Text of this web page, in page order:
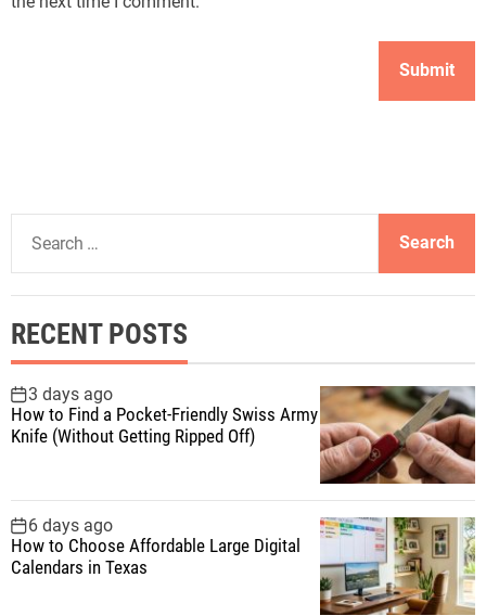
a
c
h
f
o
r
RECENT POSTS
3 days ago
How to Find a Pocket-Friendly Swiss Army
Knife (Without Getting Ripped Off)
6 days ago
How to Choose Affordable Large Digital
Calendars in Texas